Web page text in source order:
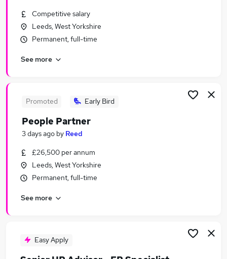
Similar searches:
Human Resources Jobs in Belfast
Human Resources Jobs in Bradford
Competitive salary
Leeds, West Yorkshire
Permanent, full-time
See more
Promoted Early Bird
People Partner
3 days ago by Reed
£26,500 per annum
Leeds, West Yorkshire
Permanent, full-time
See more
Easy Apply